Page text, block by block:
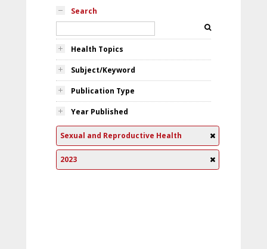
Search
Health Topics
Subject/Keyword
Publication Type
Year Published
Sexual and Reproductive Health
2023